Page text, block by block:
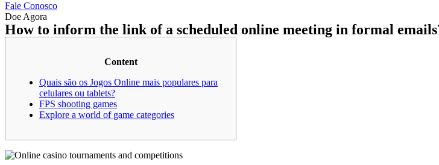
Fale Conosco
Doe Agora
How to inform the link of a scheduled online meeting in formal
Content
Quais são os Jogos Online mais populares para
celulares ou tablets?
FPS shooting games
Explore a world of game categories